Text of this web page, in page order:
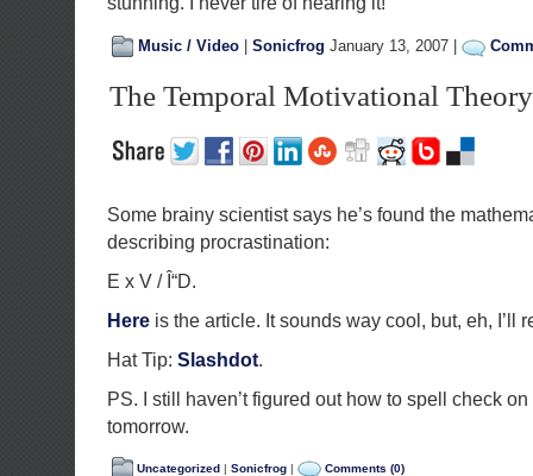
Music / Video Sonicfrog January 13, 2007 |
The Temporal Motivational Theory
Some brainy scientist says he’s found the
describing procrastination:
E x V / Î“D.
Here is the article. It sounds way cool, but, eh, I’ll
Hat Tip: Slashdot.
PS. I still haven’t figured out how to spell check
tomorrow.
Uncategorized | Sonicfrog | Comments (0)